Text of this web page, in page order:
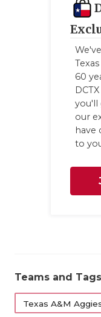
60
you'll
our
have
to
Teams and Tags
Texas A&M